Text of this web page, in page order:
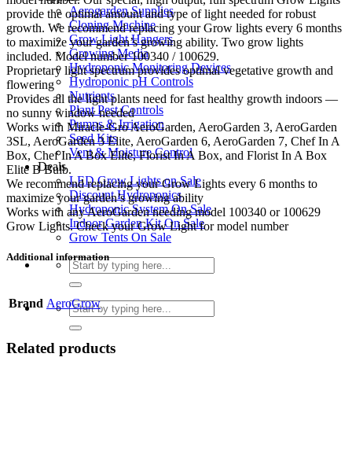
Aerogarden Supplies
Cloning Machine
Grow Light Hangers
Growing Media
Hydroponic Monitoring Devices
Hydroponic pH Controls
Nutrients
Plant Pest Controls
Pumps & Irrigation
Seed Kits
Vent & Moisture Control
Deals
LED Grow Lights on Sale
Discount Hydroponics
Hydroponic System On Sale
Indoor Garden Kit On Sale
Grow Tents On Sale
Search
for:
Search
for:
provide the optimal amount and type of light needed for robust
growth. We recommend replacing your Grow lights every 6 months
to maximize your garden’s growing ability. Two grow lights
included. Model number 100340 / 100629.
Proprietary light spectrum provides optimal vegetative growth and
flowering
Provides all the light plants need for fast healthy growth indoors —
no sunny window needed
Works with Miracle-Gro AeroGarden, AeroGarden 3, AeroGarden
3SL, AeroGarden 3 Elite, AeroGarden 6, AeroGarden 7, Chef In A
Box, Chef In A Box Elite, Florist In A Box, and Florist In A Box
Elite B Bulb.
We recommend replacing your Grow Lights every 6 months to
maximize your garden’s growing ability
Works with any AeroGarden needing model 100340 or 100629
Grow Lights. Check your Grow Light for model number
Additional information
Brand AeroGrow
Related products